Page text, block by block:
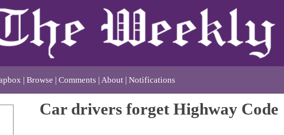
Browse Comments About Notifications
Car drivers forget Highway Code